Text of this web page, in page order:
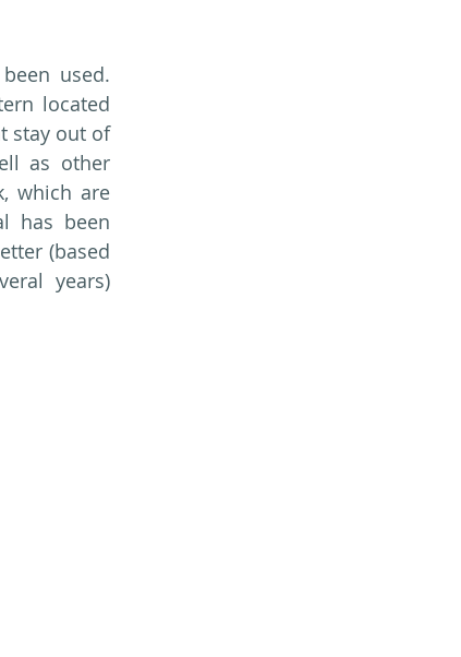
used.
located
stay out of
as other
which are
has been
(based
years)